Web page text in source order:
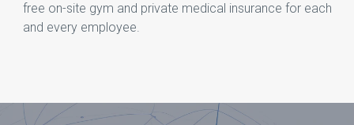
free on-site gym and private medical insurance for each
and every employee.